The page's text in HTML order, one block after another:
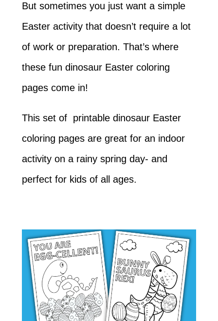
But sometimes you just want a simple
Easter activity that doesn’t require a lot
of work or preparation. That’s where
these fun dinosaur Easter coloring
pages come in!
This set of printable dinosaur Easter
coloring pages are great for an indoor
activity on a rainy spring day- and
perfect for kids of all ages.